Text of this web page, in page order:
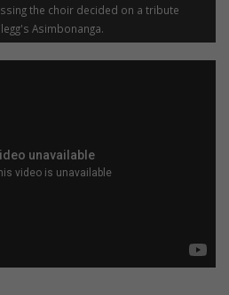
the choir decided on a tribute
Asimbonanga.